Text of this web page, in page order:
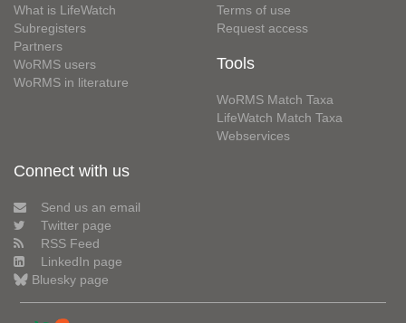
What is LifeWatch
Subregisters
Partners
WoRMS users
WoRMS in literature
Terms of use
Request access
Tools
WoRMS Match Taxa
LifeWatch Match Taxa
Webservices
Connect with us
Send us an email
Twitter page
RSS Feed
LinkedIn page
Bluesky page